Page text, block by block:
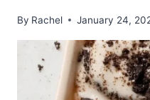
By Rachel January 24,